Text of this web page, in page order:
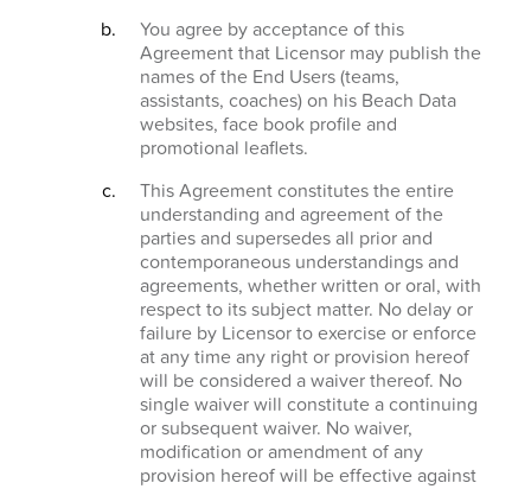
You agree by acceptance of this
Agreement that Licensor may publish the
names of the End Users (teams,
assistants, coaches) on his Beach Data
websites, face book profile and
promotional leaflets.
This Agreement constitutes the entire
understanding and agreement of the
parties and supersedes all prior and
contemporaneous understandings and
agreements, whether written or oral, with
respect to its subject matter. No delay or
failure by Licensor to exercise or enforce
at any time any right or provision hereof
will be considered a waiver thereof. No
single waiver will constitute a continuing
or subsequent waiver. No waiver,
modification or amendment of any
provision hereof will be effective against